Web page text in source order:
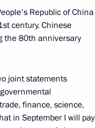
Republic of China
century. Chinese
the 80th anniversary
joint statements
finance, science,
in September I will pay